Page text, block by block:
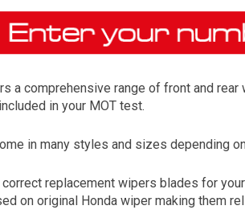
a comprehensive range of front and
in your MOT test.
in many styles and sizes depending
replacement wipers blades for
on original Honda wiper making them